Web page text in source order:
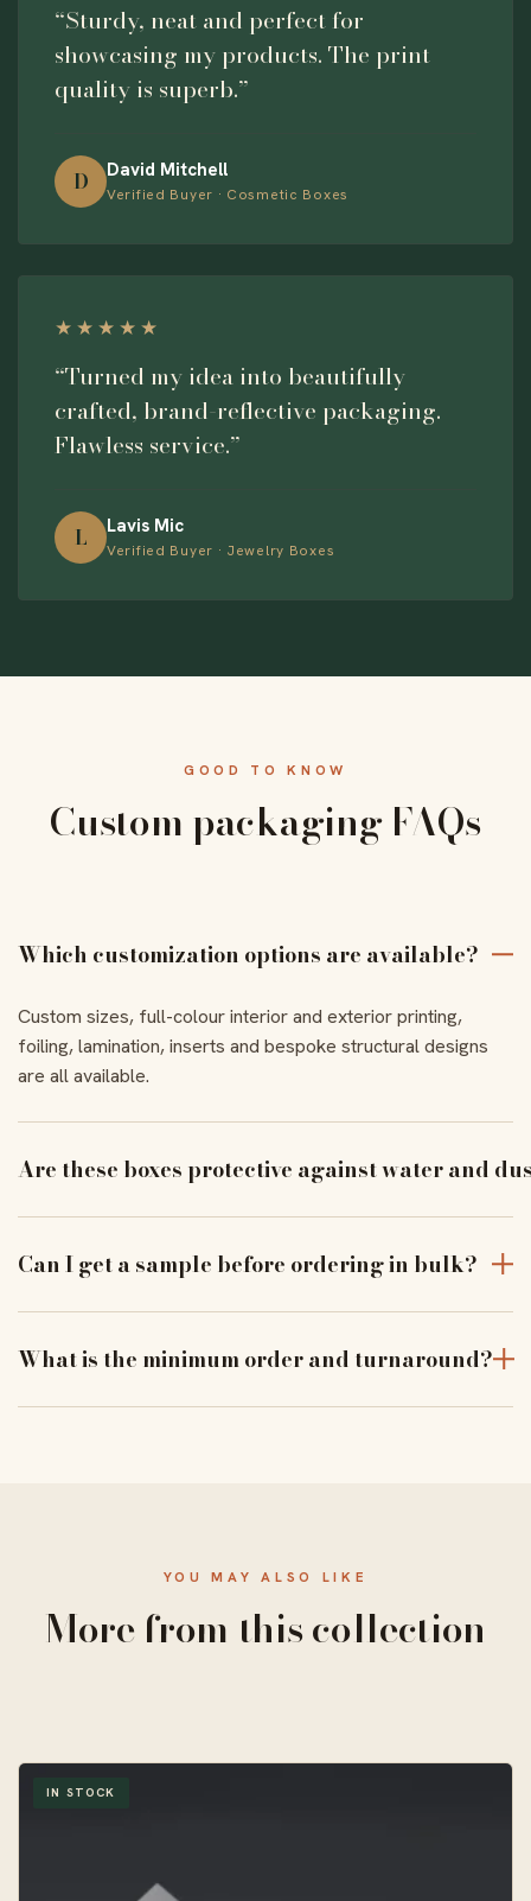
“Sturdy, neat and perfect for
showcasing my products. The print
quality is superb.”
D David Mitchell
Verified Buyer · Cosmetic Boxes
★★★★★
“Turned my idea into beautifully
crafted, brand-reflective packaging.
Flawless service.”
L Lavis Mic
Verified Buyer · Jewelry Boxes
GOOD TO KNOW
Custom packaging FAQs
Which customization options are available?
Custom sizes, full-colour interior and exterior printing,
foiling, lamination, inserts and bespoke structural designs
are all available.
Are these boxes protective against water and
moisture and dust to keep products pristine in transit.
Can I get a sample before ordering in bulk?
and print alignment before a full run.
What is the minimum order and turnaround?
YOU MAY ALSO LIKE
More from this collection
IN STOCK